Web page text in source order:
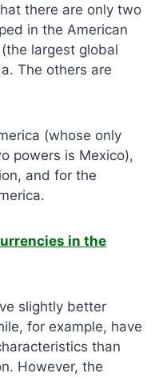
there are only two
in the American
largest global
The others are
(whose only
powers is Mexico),
and for the
in the
slightly better
for example, have
than
However, the